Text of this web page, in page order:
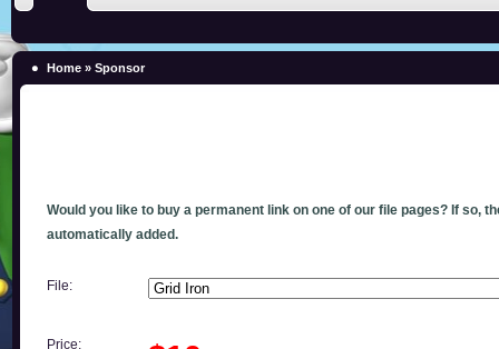
Home » Sponsor
Would you like to buy a permanent link on one of our file pages? If so,
automatically added.
File:
Price: